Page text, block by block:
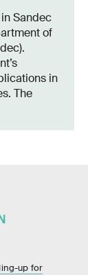
Sandec
of
in
The
up for